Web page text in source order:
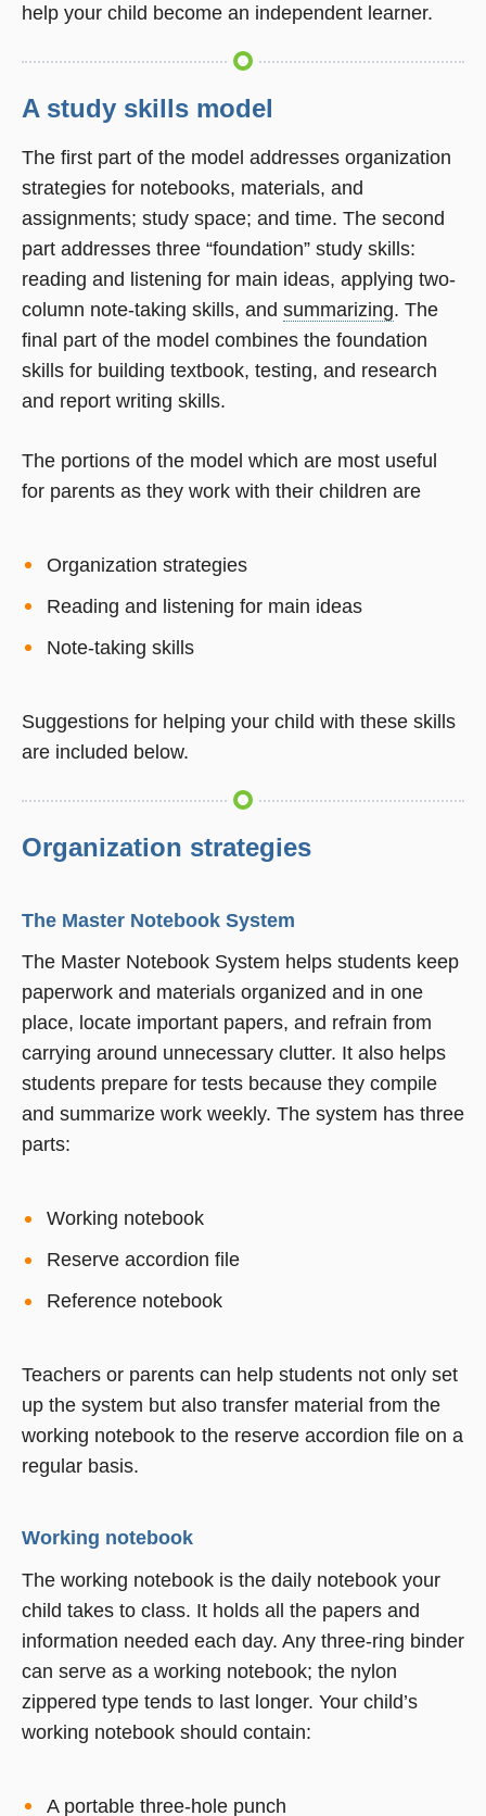
help your child become an independent learner.
A study skills model
The first part of the model addresses organization
strategies for notebooks, materials, and
assignments; study space; and time. The second
part addresses three “foundation” study skills:
reading and listening for main ideas, applying two-
column note-taking skills, and summarizing. The
final part of the model combines the foundation
skills for building textbook, testing, and research
and report writing skills.
The portions of the model which are most useful
for parents as they work with their children are
Organization strategies
Reading and listening for main ideas
Note-taking skills
Suggestions for helping your child with these skills
are included below.
Organization strategies
The Master Notebook System
The Master Notebook System helps students keep
paperwork and materials organized and in one
place, locate important papers, and refrain from
carrying around unnecessary clutter. It also helps
students prepare for tests because they compile
and summarize work weekly. The system has three
parts:
Working notebook
Reserve accordion file
Reference notebook
Teachers or parents can help students not only set
up the system but also transfer material from the
working notebook to the reserve accordion file on a
regular basis.
Working notebook
The working notebook is the daily notebook your
child takes to class. It holds all the papers and
information needed each day. Any three-ring binder
can serve as a working notebook; the nylon
zippered type tends to last longer. Your child’s
working notebook should contain:
A portable three-hole punch